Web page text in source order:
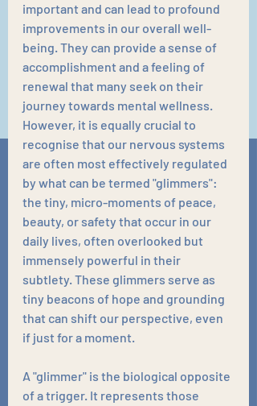
important and can lead to profound
improvements in our overall well-
being. They can provide a sense of
accomplishment and a feeling of
renewal that many seek on their
journey towards mental wellness.
However, it is equally crucial to
recognise that our nervous systems
are often most effectively regulated
by what can be termed "glimmers":
the tiny, micro-moments of peace,
beauty, or safety that occur in our
daily lives, often overlooked but
immensely powerful in their
subtlety. These glimmers serve as
tiny beacons of hope and grounding
that can shift our perspective, even
if just for a moment.
A "glimmer" is the biological opposite
of a trigger. It represents those